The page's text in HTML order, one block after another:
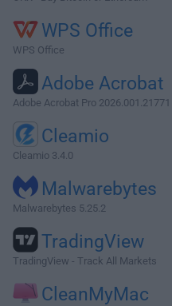
WPS Office
WPS Office
Adobe Acrobat
Adobe Acrobat Pro 2026.001.21771
Cleamio
Cleamio 3.4.0
Malwarebytes
Malwarebytes 5.25.2
TradingView
TradingView - Track All Markets
CleanMyMac